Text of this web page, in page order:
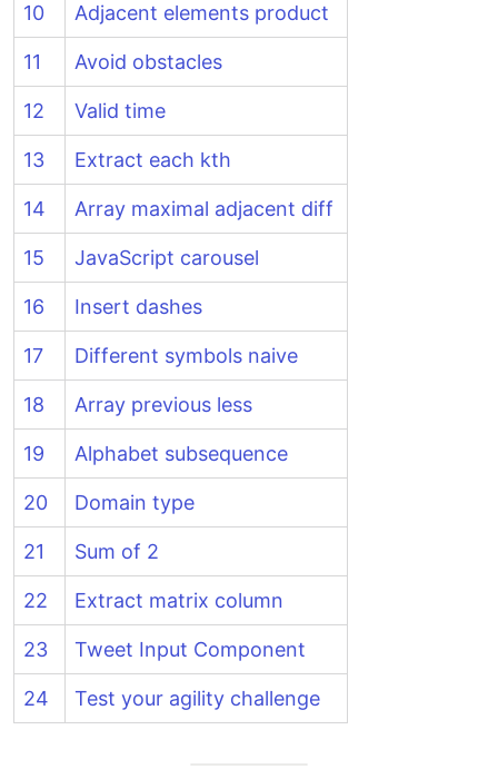
10 Adjacent elements product
11 Avoid obstacles
12 Valid time
13 Extract each kth
14 Array maximal adjacent diff
15 JavaScript carousel
16 Insert dashes
17 Different symbols naive
18 Array previous less
19 Alphabet subsequence
20 Domain type
21 Sum of 2
22 Extract matrix column
23 Tweet Input Component
24 Test your agility challenge